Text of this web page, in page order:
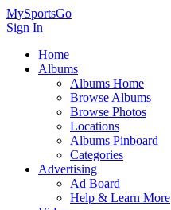
MySportsGo
Sign In
Home
Albums
Albums Home
Browse Albums
Browse Photos
Locations
Albums Pinboard
Categories
Advertising
Ad Board
Help & Learn More